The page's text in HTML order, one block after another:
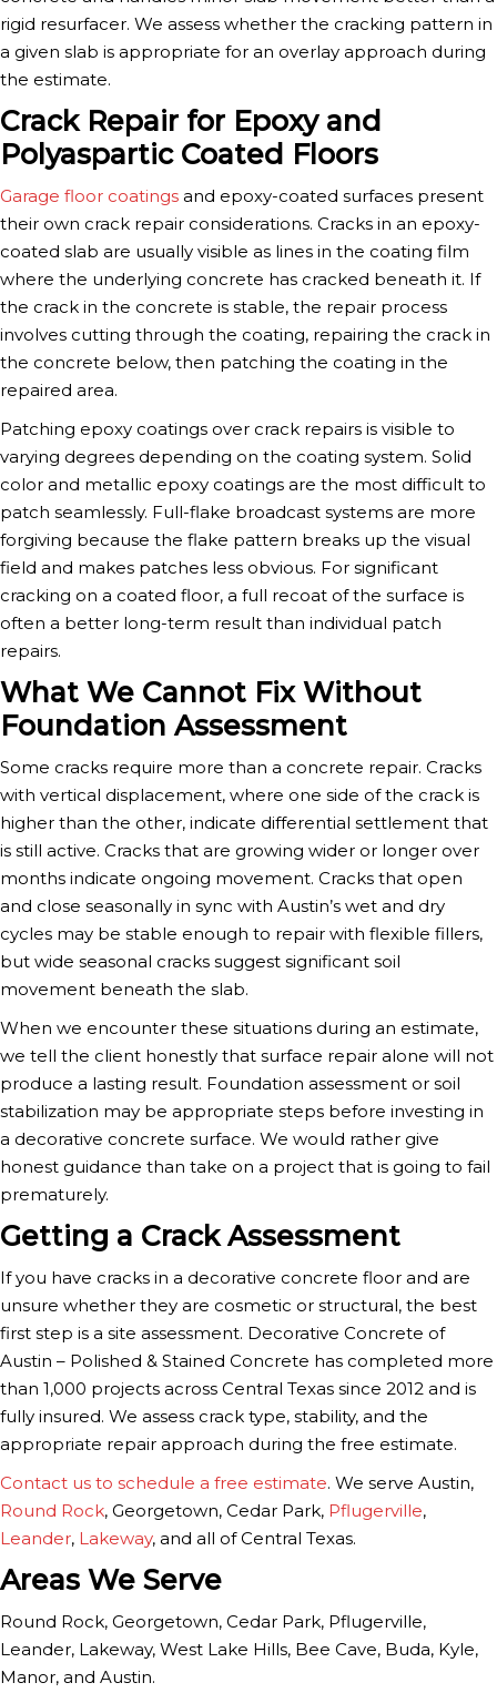
rigid resurfacer. We assess whether the cracking pattern in
a given slab is appropriate for an overlay approach during
the estimate.
Crack Repair for Epoxy and
Polyaspartic Coated Floors
Garage floor coatings and epoxy-coated surfaces present
their own crack repair considerations. Cracks in an epoxy-
coated slab are usually visible as lines in the coating film
where the underlying concrete has cracked beneath it. If
the crack in the concrete is stable, the repair process
involves cutting through the coating, repairing the crack in
the concrete below, then patching the coating in the
repaired area.
Patching epoxy coatings over crack repairs is visible to
varying degrees depending on the coating system. Solid
color and metallic epoxy coatings are the most difficult to
patch seamlessly. Full-flake broadcast systems are more
forgiving because the flake pattern breaks up the visual
field and makes patches less obvious. For significant
cracking on a coated floor, a full recoat of the surface is
often a better long-term result than individual patch
repairs.
What We Cannot Fix Without
Foundation Assessment
Some cracks require more than a concrete repair. Cracks
with vertical displacement, where one side of the crack is
higher than the other, indicate differential settlement that
is still active. Cracks that are growing wider or longer over
months indicate ongoing movement. Cracks that open
and close seasonally in sync with Austin’s wet and dry
cycles may be stable enough to repair with flexible fillers,
but wide seasonal cracks suggest significant soil
movement beneath the slab.
When we encounter these situations during an estimate,
we tell the client honestly that surface repair alone will not
produce a lasting result. Foundation assessment or soil
stabilization may be appropriate steps before investing in
a decorative concrete surface. We would rather give
honest guidance than take on a project that is going to fail
prematurely.
Getting a Crack Assessment
If you have cracks in a decorative concrete floor and are
unsure whether they are cosmetic or structural, the best
first step is a site assessment. Decorative Concrete of
Austin – Polished & Stained Concrete has completed more
than 1,000 projects across Central Texas since 2012 and is
fully insured. We assess crack type, stability, and the
appropriate repair approach during the free estimate.
Contact us to schedule a free estimate. We serve Austin,
Round Rock, Georgetown, Cedar Park, Pflugerville,
Leander, Lakeway, and all of Central Texas.
Areas We Serve
Round Rock, Georgetown, Cedar Park, Pflugerville,
Leander, Lakeway, West Lake Hills, Bee Cave, Buda, Kyle,
Manor, and Austin.